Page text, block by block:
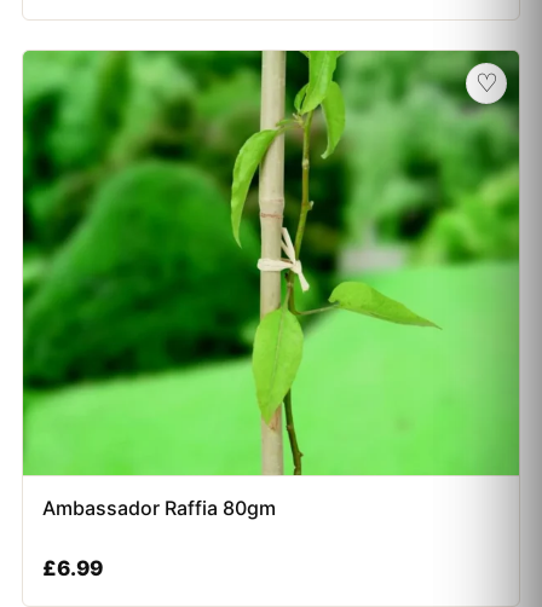
♡
Ambassador Raffia 80gm
£6.99